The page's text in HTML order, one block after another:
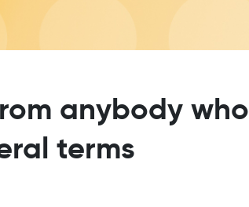
anybody who
terms